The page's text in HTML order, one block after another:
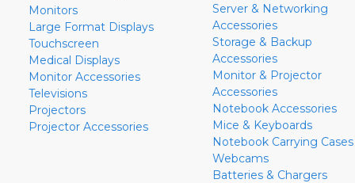
Monitors
Large Format Displays
Touchscreen
Medical Displays
Monitor Accessories
Televisions
Projectors
Projector Accessories
Server & Networking
Accessories
Storage & Backup
Accessories
Monitor & Projector
Accessories
Notebook Accessories
Mice & Keyboards
Notebook Carrying Cases
Webcams
Batteries & Chargers